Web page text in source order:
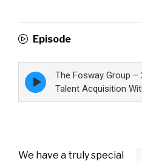
Episode
Episode
play
icon
The Fosway Group
Talent Acquisition
We have a truly special